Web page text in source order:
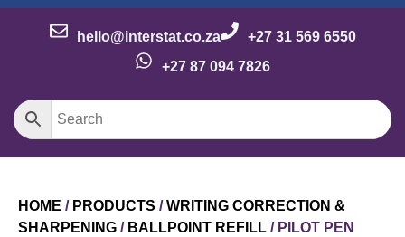
hello@interstat.co.za
+27 31 569 6550
+27 87 094 7826
HOME / PRODUCTS /WRITING CORRECTION &
SHARPENING / BALLPOINT REFILL / PILOT PEN